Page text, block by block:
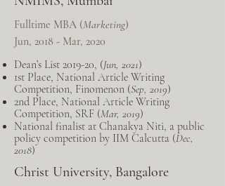
Fulltime MBA (Marketing)
Jun, 2018 - Mar, 2020
Dean’s List 2019-20, (Jun, 2021)
1st Place, National Article Writing
Competition, Finomenon (Sep, 2019)
2nd Place, National Article Writing
Competition, SRF (Mar, 2019)
National finalist at Chanakya Niti, a public
policy competition by IIM Calcutta (Dec,
2018)
Christ University, Bangalore